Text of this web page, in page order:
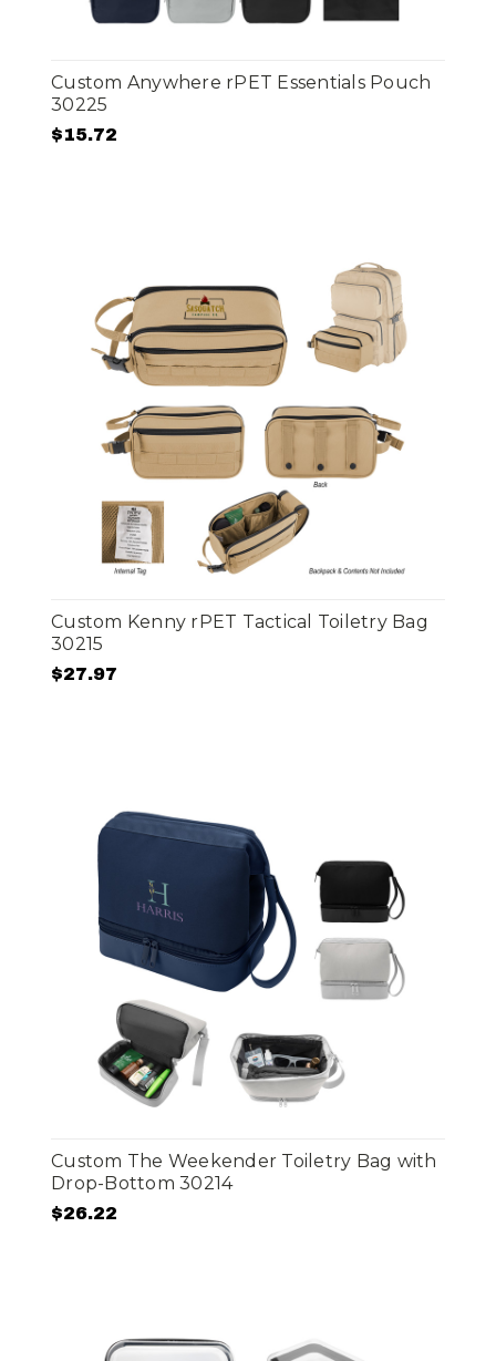
Custom Anywhere rPET Essentials Pouch
30225
$15.72
Custom Kenny rPET Tactical Toiletry Bag
30215
$27.97
Custom The Weekender Toiletry Bag with
Drop-Bottom 30214
$26.22